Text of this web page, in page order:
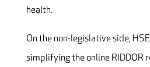
health.
On the non-legislative side,
simplifying the online RIDDOR